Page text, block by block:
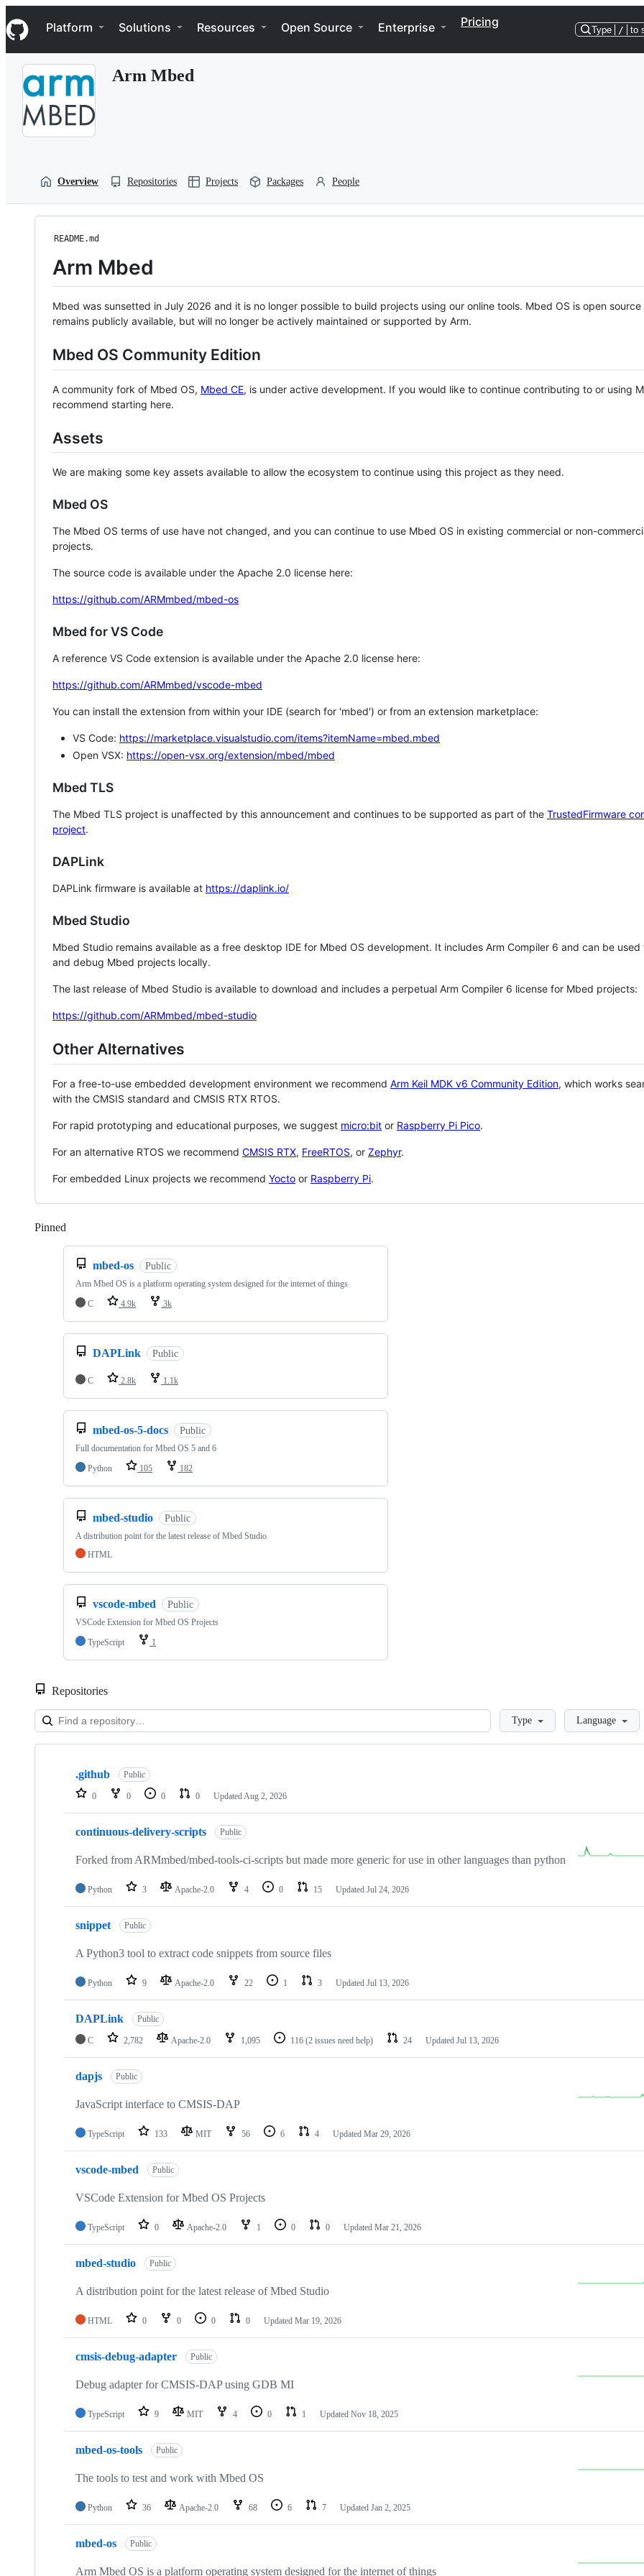
k
i
p
Navigation Menu
Platform Solutions Resources Open Source Enterprise Pricing
Type / to
Arm Mbed
Overview Repositories Projects Packages People
README.md
Arm Mbed
Mbed was sunsetted in July 2026 and it is no longer possible to build projects using our online tools. Mbed OS is open source
remains publicly available, but will no longer be actively maintained or supported by Arm.
Mbed OS Community Edition
A community fork of Mbed OS, Mbed CE, is under active development. If you would like to continue contributing to or using
recommend starting here.
Assets
We are making some key assets available to allow the ecosystem to continue using this project as they need.
Mbed OS
The Mbed OS terms of use have not changed, and you can continue to use Mbed OS in existing commercial or non-
projects.
The source code is available under the Apache 2.0 license here:
https://github.com/ARMmbed/mbed-os
Mbed for VS Code
A reference VS Code extension is available under the Apache 2.0 license here:
https://github.com/ARMmbed/vscode-mbed
You can install the extension from within your IDE (search for 'mbed') or from an extension marketplace:
VS Code: https://marketplace.visualstudio.com/items?itemName=mbed.mbed
Open VSX: https://open-vsx.org/extension/mbed/mbed
Mbed TLS
The Mbed TLS project is unaffected by this announcement and continues to be supported as part of the TrustedFirmware
project.
DAPLink
DAPLink firmware is available at https://daplink.io/
Mbed Studio
Mbed Studio remains available as a free desktop IDE for Mbed OS development. It includes Arm Compiler 6 and can be
and debug Mbed projects locally.
The last release of Mbed Studio is available to download and includes a perpetual Arm Compiler 6 license for Mbed projects:
https://github.com/ARMmbed/mbed-studio
Other Alternatives
For a free-to-use embedded development environment we recommend Arm Keil MDK v6 Community Edition, which works
with the CMSIS standard and CMSIS RTX RTOS.
For rapid prototyping and educational purposes, we suggest micro:bit or Raspberry Pi Pico.
For an alternative RTOS we recommend CMSIS RTX, FreeRTOS, or Zephyr.
For embedded Linux projects we recommend Yocto or Raspberry Pi.
Pinned
mbed-os Public
Arm Mbed OS is a platform operating system designed for the internet of things
C
4.9k 3k
DAPLink Public
C 2.8k 1.1k
mbed-os-5-docs Public
Full documentation for Mbed OS 5 and 6
Python
105 182
mbed-studio Public
A distribution point for the latest release of Mbed Studio
HTML
vscode-mbed Public
VSCode Extension for Mbed OS Projects
TypeScript
1
Repositories
LoadingType Language
Showing
repositories
.github Public
0 0 0 0 Updated Aug 2, 2026
continuous-delivery-scripts Public
Forked from ARMmbed/mbed-tools-ci-scripts but made more generic for use in other languages than python
Python 3 Apache-2.0 4 0 15 Updated Jul 24, 2026
snippet Public
A Python3 tool to extract code snippets from source files
Python 9 Apache-2.0 22 1 3 Updated Jul 13, 2026
DAPLink Public
C 2,782 Apache-2.0 1,095 116 (2 issues need help) 24 Updated Jul 13, 2026
dapjs Public
JavaScript interface to CMSIS-DAP
TypeScript 133 MIT 56 6 4 Updated Mar 29, 2026
vscode-mbed Public
VSCode Extension for Mbed OS Projects
TypeScript 0 Apache-2.0 1 0 0 Updated Mar 21, 2026
mbed-studio Public
A distribution point for the latest release of Mbed Studio
HTML 0 0 0 0 Updated Mar 19, 2026
cmsis-debug-adapter Public
Debug adapter for CMSIS-DAP using GDB MI
TypeScript 9 MIT 4 0 1 Updated Nov 18, 2025
mbed-os-tools Public
The tools to test and work with Mbed OS
Python 36 Apache-2.0 68 6 7 Updated Jan 2, 2025
mbed-os Public
Arm Mbed OS is a platform operating system designed for the internet of things